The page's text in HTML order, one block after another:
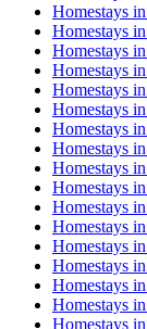
Homestays in
Homestays in
Homestays in
Homestays in
Homestays in
Homestays in
Homestays in
Homestays in
Homestays in
Homestays in
Homestays in
Homestays in
Homestays in
Homestays in
Homestays in
Homestays in
Homestays in